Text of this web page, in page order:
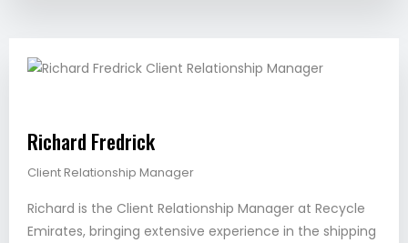
Richard Fredrick
Client Relationship Manager
Richard is the Client Relationship Manager at Recycle
Emirates, bringing extensive experience in the shipping